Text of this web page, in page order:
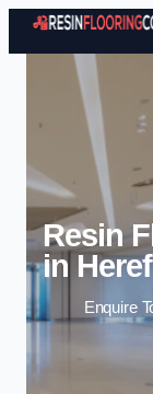
Resin
in
Enquire